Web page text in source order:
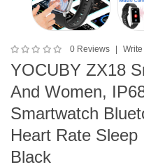
0 Reviews
YOCUBY ZX18
And Women,
Smartwatch
Heart Rate
Black